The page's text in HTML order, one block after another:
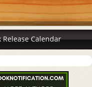
Release Calendar